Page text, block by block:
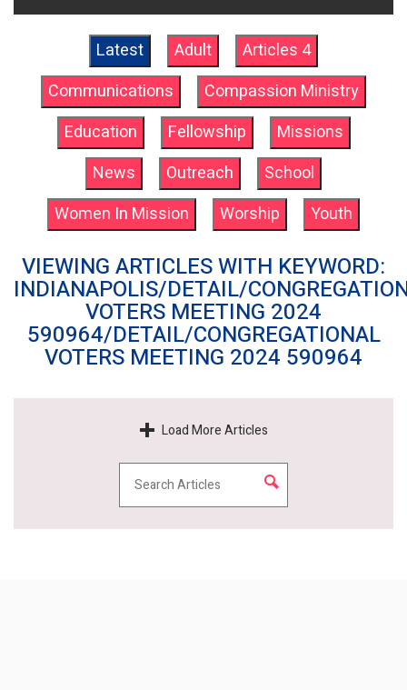
Latest Adult
Articles 4
Communications
Compassion Ministry
Education
Fellowship
Missions
News
Outreach
School
Women In Mission
Worship Youth
VIEWING ARTICLES WITH KEYWORD:
INDIANAPOLIS/DETAIL/
VOTERS MEETING 2024
590964/DETAIL/CONGREGATIONAL
VOTERS MEETING 2024 590964
Load More Articles